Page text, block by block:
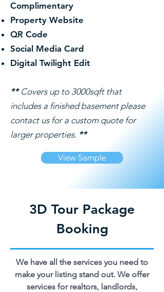
Complimentary
Property Website
QR Code
Social Media Card
Digital Twilight Edit
** Covers up to 3000sqft that
includes a finished basement please
contact us for a custom quote for
larger properties. **
View Sample
3D Tour Package
Booking
We have all the services you need to
make your listing stand out. We offer
services for realtors, landlords,